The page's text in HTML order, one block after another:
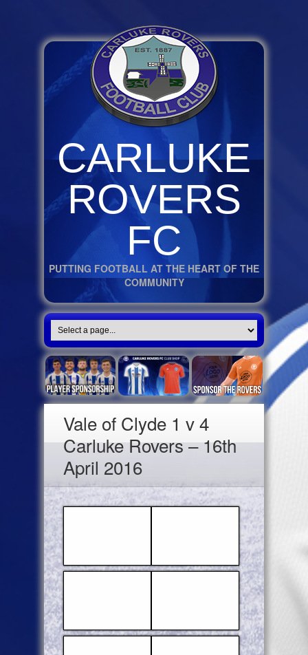
CARLUKE
ROVERS
FC
PUTTING FOOTBALL AT THE HEART OF THE
COMMUNITY
Vale of Clyde 1 v 4
Carluke Rovers – 16th
April 2016